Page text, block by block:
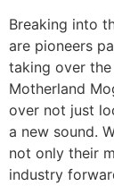
Breaking into
are pioneers
taking over
Motherland
over not just
a new sound.
not only their
industry